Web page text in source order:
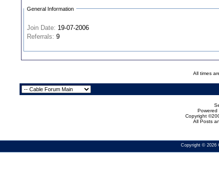
General Information
Join Date: 19-07-2006
Referrals: 9
All times
Powered
Copyright
All Posts
Copyright © 2026